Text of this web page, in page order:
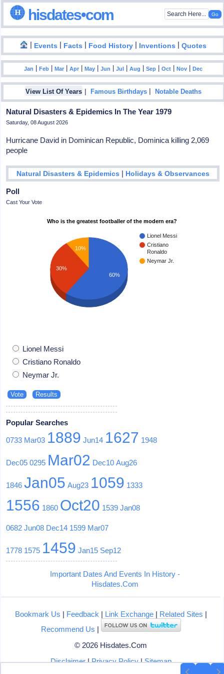
hisdates•com
| Events | Facts | Food History | Inventions |Quotes
Jan |Feb |Mar |Apr |May |Jun |Jul |Aug |Sep |Oct |Nov |Dec
View List Of Years |Famous Birthdays |Notable Deaths
Natural Disasters & Epidemics In The Year 1979
Saturday, 08 August 2026
Hurricane David in Dominican Republic, Dominica killing 2,069
people
Natural Disasters & Epidemics | Holidays & Observances
Poll
Cast Your Vote
Who is the greatest footballer of the modern era?
Lionel Messi
Cristiano
Ronaldo
Neymar Jr.
10%
30%
60%
Lionel Messi
Cristiano Ronaldo
Neymar Jr.
Popular Searches
0733 Mar03 1889 Jun14 1627 1948
Dec05 0295 Mar02 Dec10 Aug26
1846 Jan05 Aug23 1059 1333
1556 1860 Oct20 1539 Jan08
0682 Jun08 Dec14 1599 Mar07
1778 1575 1459 Jan15 Sep12
Important Dates And Events In History -
Hisdates.Com
Bookmark Us | Feedback | Link Exchange| Related Sites |
Recommend Us |
© 2026 Hisdates.Com
Disclaimer|Privacy Policy|Sitemap